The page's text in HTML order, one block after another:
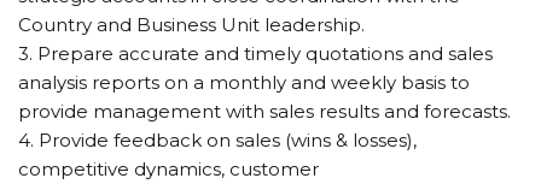
Country and Business Unit leadership.
3. Prepare accurate and timely quotations and sales
analysis reports on a monthly and weekly basis to
provide management with sales results and forecasts.
4. Provide feedback on sales (wins & losses),
competitive dynamics, customer